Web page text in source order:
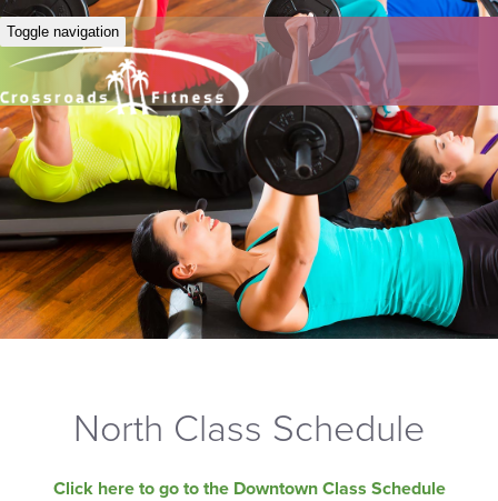
Toggle navigation
North Class Schedule
Click here to go to the Downtown Class Schedule